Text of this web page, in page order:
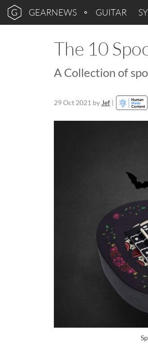
GEARNEWS GUITAR
The 10
A Collection of
29 Oct 2021 by Jef |